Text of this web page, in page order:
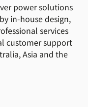
power solutions
in-house design,
services
customer support
Asia and the